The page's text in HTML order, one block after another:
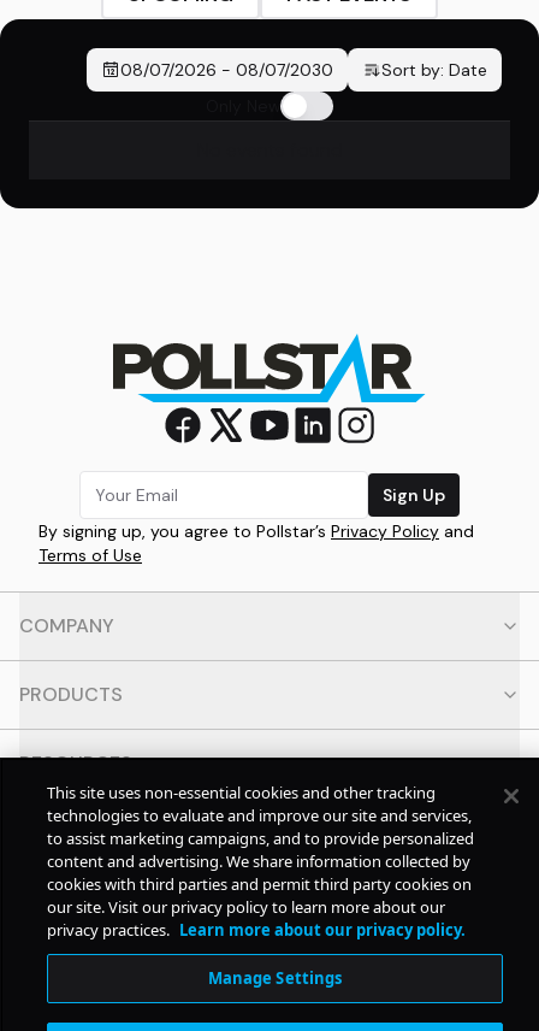
08/07/2026 - 08/07/2030 Sort by: Date
Sign Up
By signing up, you agree to Pollstar’s Privacy Policy and
Terms of Use
COMPANY
PRODUCTS
RESOURCES
CONTACT
SOCIAL
© Copyright2026Pollstar.
This site uses non-essential cookies and other tracking
technologies to evaluate and improve our site and services,
to assist marketing campaigns, and to provide personalized
content and advertising. We share information collected by
cookies with third parties and permit third party cookies on
our site. Visit our privacy policy to learn more about our
privacy practices. Learn more about our privacy policy.
Manage Settings